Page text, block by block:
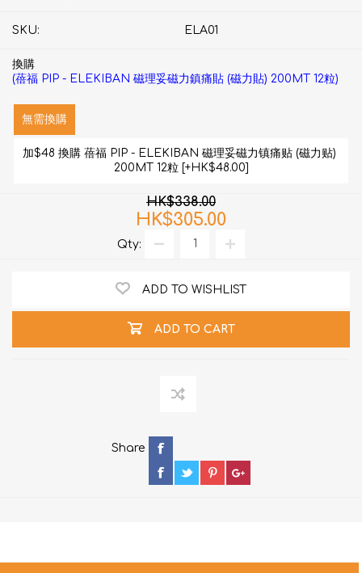
SKU: ELA01
換購
(蓓福 PIP - ELEKIBAN 磁理妥磁力鎮痛貼 (磁力貼) 200MT 12粒)
無需換購
加$48 換購 蓓福 PIP - ELEKIBAN 磁理妥磁力镇痛贴 (磁力贴)
200MT 12粒 [+HK$48.00]
HK$338.00
HK$305.00
Qty:
ADD TO WISHLIST
ADD TO CART
Share